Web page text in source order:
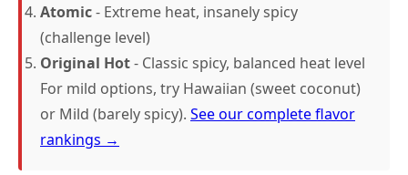
Atomic- Extreme heat, insanely spicy
(challenge level)
Original Hot- Classic spicy, balanced heat level
For mild options, try Hawaiian (sweet coconut)
or Mild (barely spicy). See our complete flavor
rankings →